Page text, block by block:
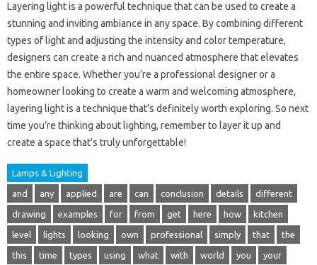
Layering light is a powerful technique that can be used to create a
stunning and inviting ambiance in any space. By combining different
types of light and adjusting the intensity and color temperature,
designers can create a rich and nuanced atmosphere that elevates
the entire space. Whether you’re a professional designer or a
homeowner looking to create a warm and welcoming atmosphere,
layering light is a technique that’s definitely worth exploring. So next
time you’re thinking about lighting, remember to layer it up and
create a space that’s truly unforgettable!
Lamps & Lighting
and any applied are can conclusion details different
drawing examples for from get here how kitchen
level lights looking own professional simply that the
this time types using what with world you your